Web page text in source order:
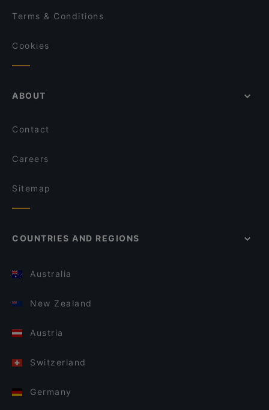
Terms & Conditions
Cookies
ABOUT
Contact
Careers
Sitemap
COUNTRIES AND REGIONS
Australia
New Zealand
Austria
Switzerland
Germany